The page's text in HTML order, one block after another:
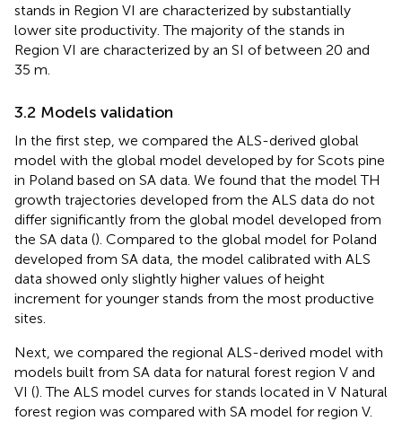
stands in Region VI are characterized by substantially
lower site productivity. The majority of the stands in
Region VI are characterized by an SI of between 20 and
35 m.
3.2 Models validation
In the first step, we compared the ALS-derived global
model with the global model developed by for Scots pine
in Poland based on SA data. We found that the model TH
growth trajectories developed from the ALS data do not
differ significantly from the global model developed from
the SA data (). Compared to the global model for Poland
developed from SA data, the model calibrated with ALS
data showed only slightly higher values of height
increment for younger stands from the most productive
sites.
Next, we compared the regional ALS-derived model with
models built from SA data for natural forest region V and
VI (). The ALS model curves for stands located in V Natural
forest region was compared with SA model for region V.